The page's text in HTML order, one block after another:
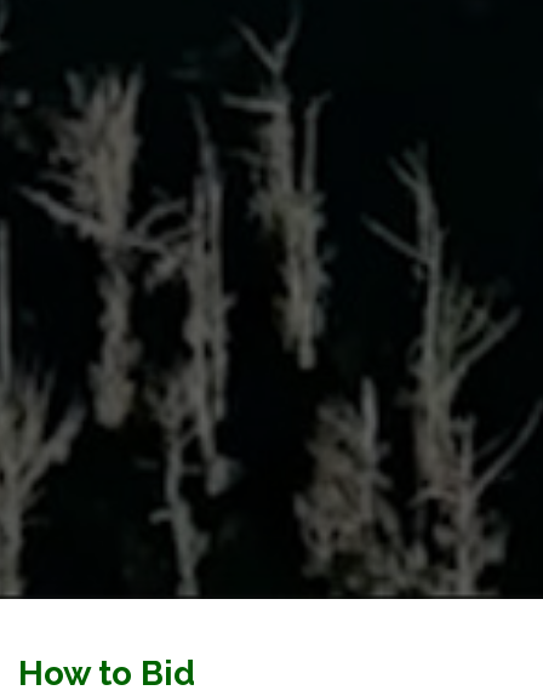
How to Bid